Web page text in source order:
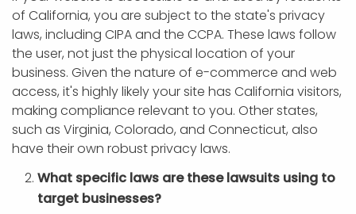
of California, you are subject to the state's privacy
laws, including CIPA and the CCPA. These laws follow
the user, not just the physical location of your
business. Given the nature of e-commerce and web
access, it's highly likely your site has California visitors,
making compliance relevant to you. Other states,
such as Virginia, Colorado, and Connecticut, also
have their own robust privacy laws.
What specific laws are these lawsuits using to
target businesses?